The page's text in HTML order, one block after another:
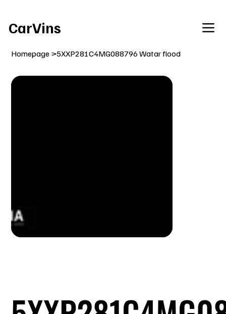
CarVins
Homepage >5XXP281C4MG088796 Watar flood